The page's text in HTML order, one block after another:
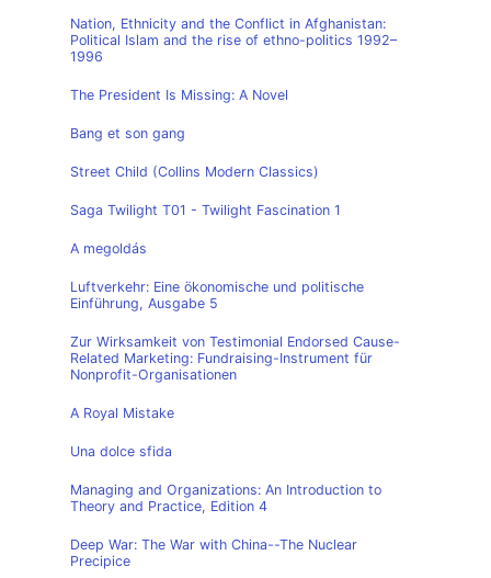
Nation, Ethnicity and the Conflict in Afghanistan:
Political Islam and the rise of ethno-politics 1992–
1996
The President Is Missing: A Novel
Bang et son gang
Street Child (Collins Modern Classics)
Saga Twilight T01 - Twilight Fascination 1
A megoldás
Luftverkehr: Eine ökonomische und politische
Einführung, Ausgabe 5
Zur Wirksamkeit von Testimonial Endorsed Cause-
Related Marketing: Fundraising-Instrument für
Nonprofit-Organisationen
A Royal Mistake
Una dolce sfida
Managing and Organizations: An Introduction to
Theory and Practice, Edition 4
Deep War: The War with China--The Nuclear
Precipice